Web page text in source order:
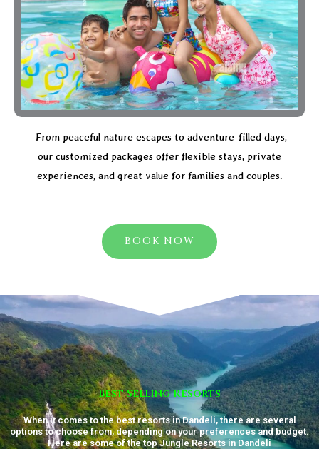
From peaceful nature escapes to adventure-filled days,
our customized packages offer flexible stays, private
experiences, and great value for families and couples.
BOOK NOW
Best Selling Resorts
When it comes to the best resorts in Dandeli, there are several
options to choose from, depending on your preferences and budget.
Here are some of the top Jungle Resorts in Dandeli